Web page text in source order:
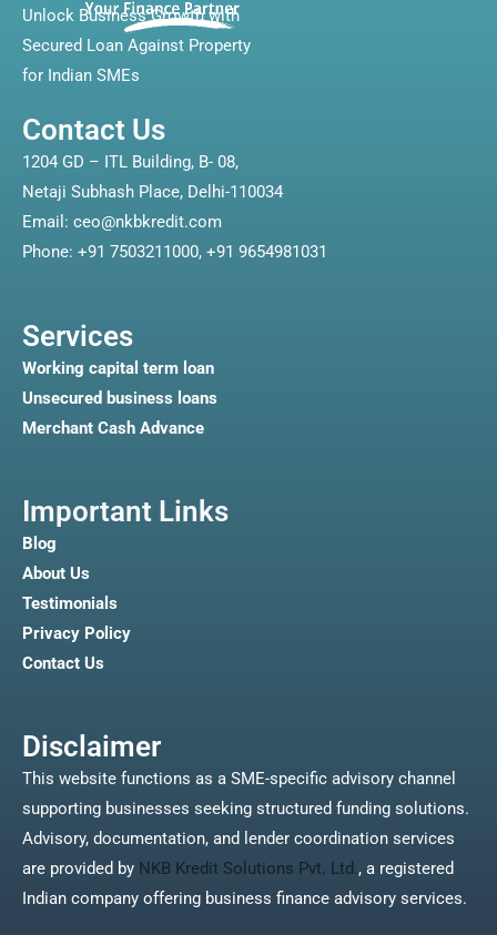
Unlock Business Growth with
Secured Loan Against Property
for Indian SMEs
Contact Us
1204 GD – ITL Building, B- 08,
Netaji Subhash Place, Delhi-110034
Email: ceo@nkbkredit.com
Phone: +91 7503211000, +91 9654981031
Services
Working capital term loan
Unsecured business loans
Merchant Cash Advance
Important Links
Blog
About Us
Testimonials
Privacy Policy
Contact Us
Disclaimer
This website functions as a SME-specific advisory channel
supporting businesses seeking structured funding solutions.
Advisory, documentation, and lender coordination services
are provided by NKB Kredit Solutions Pvt. Ltd., a registered
Indian company offering business finance advisory services.